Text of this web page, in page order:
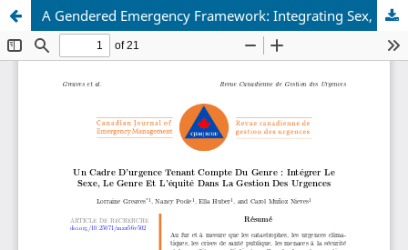
A Gendered Emergency Framework: Integrating Sex, Gender and Equity into Emergency Management